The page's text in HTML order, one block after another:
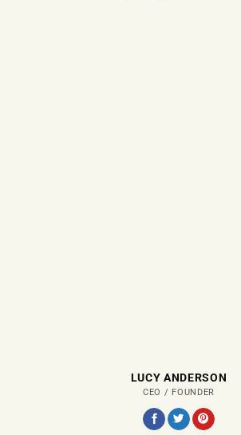
LUCY ANDERSON
CEO / FOUNDER